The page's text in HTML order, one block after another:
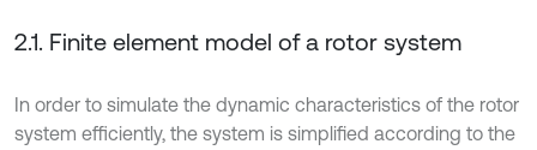
2.1. Finite element model of a rotor system
In order to simulate the dynamic characteristics of the rotor
system efficiently, the system is simplified according to the